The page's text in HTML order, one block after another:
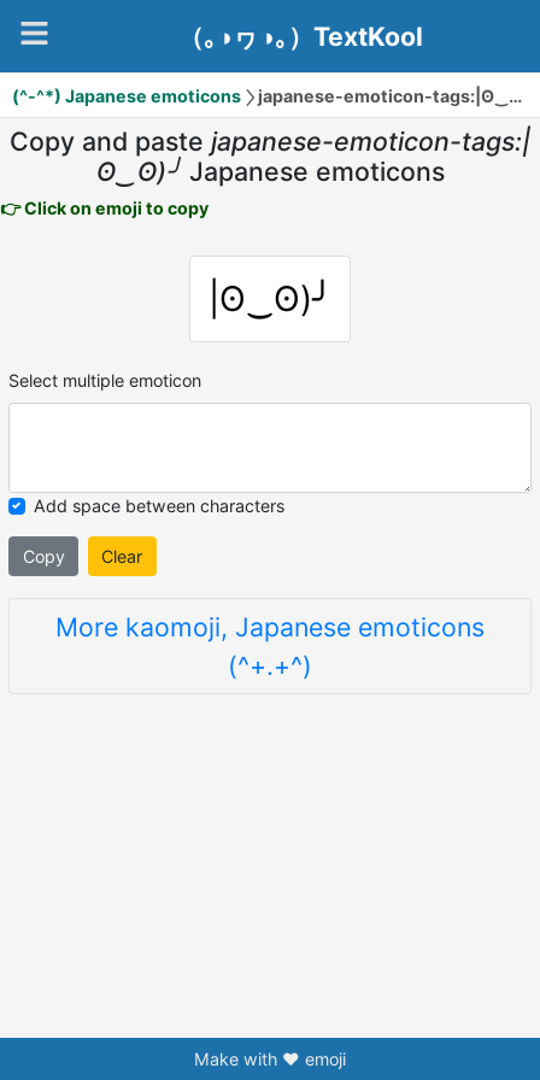
（｡◑ヮ◑｡）TextKool
(^-^*) Japanese emoticons japanese-emoticon-tags:|ʘ‿ʘ)╯
Copy and paste japanese-emoticon-tags:|
ʘ‿ʘ)╯ Japanese emoticons
👉 Click on emoji to copy
|ʘ‿ʘ)╯
Select multiple emoticon
Add space between characters
Copy Clear
More kaomoji, Japanese emoticons
(^+.+^)
Make with ❤️ emoji